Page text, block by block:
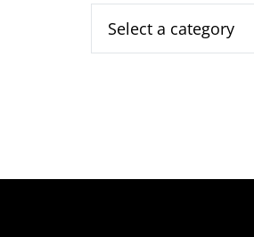
Select a category